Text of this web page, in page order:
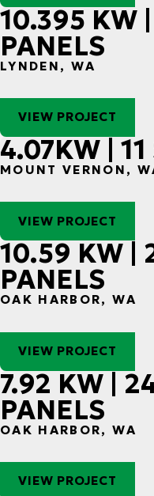
10.395 KW
PANELS
LYNDEN, WA
VIEW PROJECT
4.07KW |
MOUNT VERNON,
VIEW PROJECT
10.59 KW |
PANELS
OAK HARBOR, WA
VIEW PROJECT
7.92 KW |
PANELS
OAK HARBOR, WA
VIEW PROJECT